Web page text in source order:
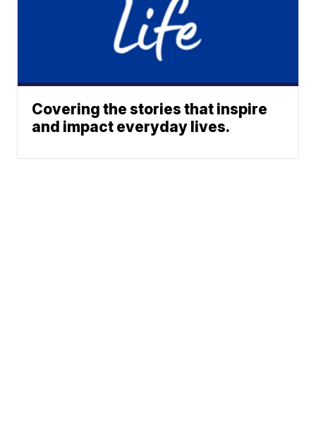
Covering the stories that inspire
and impact everyday lives.